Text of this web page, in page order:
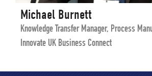
Michael Burnett
Knowledge Transfer Manager, Process
Innovate UK Business Connect